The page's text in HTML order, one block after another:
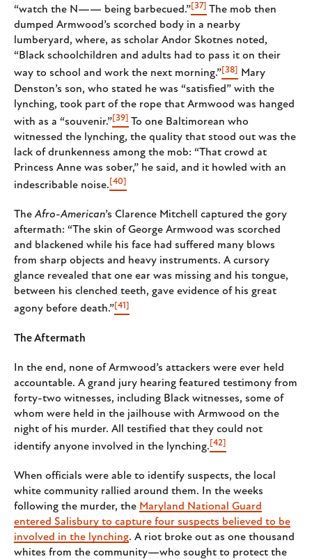
“watch the N—— being barbecued.”[37] The mob then
dumped Armwood’s scorched body in a nearby
lumberyard, where, as scholar Andor Skotnes noted,
“ Black schoolchildren and adults had to pass it on their
way to school and work the next morning.”[38] Mary
Denston’s son, who stated he was “satisfied” with the
lynching, took part of the rope that Armwood was hanged
with as a “souvenir.”[39] To one Baltimorean who
witnessed the lynching, the quality that stood out was the
lack of drunkenness among the mob: “That crowd at
Princess Anne was sober,” he said, and it howled with an
indescribable noise. [40]
TheAfro-American’s Clarence Mitchell captured the gory
aftermath: “The skin of George Armwood was scorched
and blackened while his face had suffered many blows
from sharp objects and heavy instruments. A cursory
glance revealed that one ear was missing and his tongue,
between his clenched teeth, gave evidence of his great
agony before death.”[41]
The Aftermath
In the end, none of Armwood’s attackers were ever held
accountable. A grand jury hearing featured testimony from
forty-two witnesses, including Black witnesses, some of
whom were held in the jailhouse with Armwood on the
night of his murder. All testified that they could not
identify anyone involved in the lynching. [42]
When officials were able to identify suspects, the local
white community rallied around them. In the weeks
following the murder, the Maryland National Guard
entered Salisbury to capture four suspects believed to be
involved in the lynching. A riot broke out as one thousand
whites from the community—who sought to protect the